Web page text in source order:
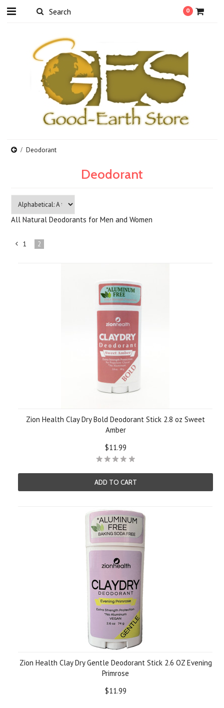
0
Deodorant
Deodorant
All Natural Deodorants for Men and Women
1 2
Zion Health Clay Dry Bold Deodorant Stick 2.8 oz Sweet
Amber
$11.99
ADD TO CART
Zion Health Clay Dry Gentle Deodorant Stick 2.6 OZ Evening
Primrose
$11.99